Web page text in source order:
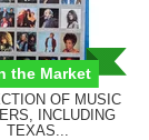
the Market
OF MUSIC
INCLUDING
TEXAS...